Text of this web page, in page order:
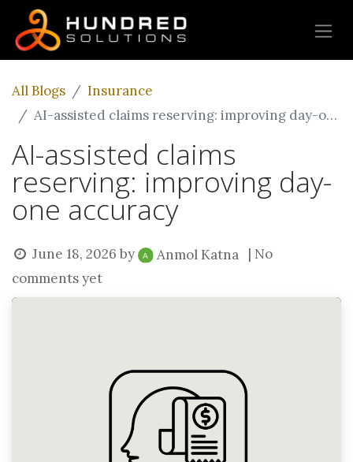
All Blogs
Insurance
AI-assisted claims reserving: improving day-one accuracy
AI-assisted claims
reserving: improving day-
one accuracy
June 18, 2026 by Anmol Katna | No
comments yet